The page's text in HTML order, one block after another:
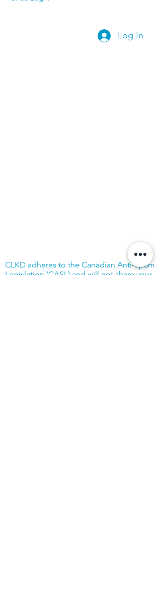
Log In
CLKD adheres to the Canadian Anti-Spam
Legislation (CASL) and will not share your